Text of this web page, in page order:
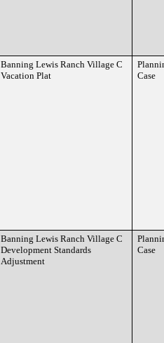
Banning Lewis Ranch Village C
Vacation Plat
Case
Banning Lewis Ranch Village C
Development Standards
Adjustment
Case